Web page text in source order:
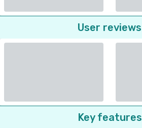
User reviews
Key features